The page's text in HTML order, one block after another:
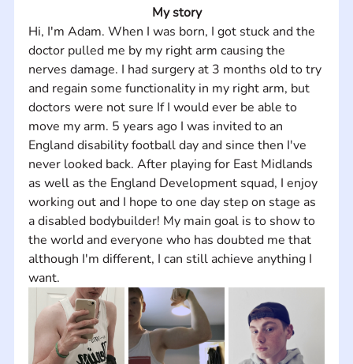
My story
Hi, I'm Adam. When I was born, I got stuck and the
doctor pulled me by my right arm causing the
nerves damage. I had surgery at 3 months old to try
and regain some functionality in my right arm, but
doctors were not sure If I would ever be able to
move my arm. 5 years ago I was invited to an
England disability football day and since then I've
never looked back. After playing for East Midlands
as well as the England Development squad, I enjoy
working out and I hope to one day step on stage as
a disabled bodybuilder! My main goal is to show to
the world and everyone who has doubted me that
although I'm different, I can still achieve anything I
want.